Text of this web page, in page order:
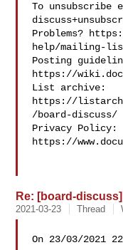
To unsubscribe
Problems?
help/mailing-
Posting
https://
List archive:
https://
/board-discuss/
Privacy Policy:
https://
Re: [board-
2021-03-23 Thread
On 23/03/2021